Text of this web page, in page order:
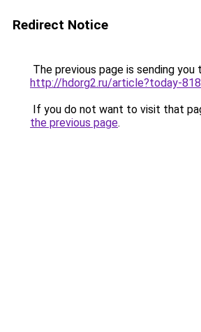
Redirect Notice
The previous page is sending you
http://hdorg2.ru/article?today-
If you do not want to visit that
the previous page.